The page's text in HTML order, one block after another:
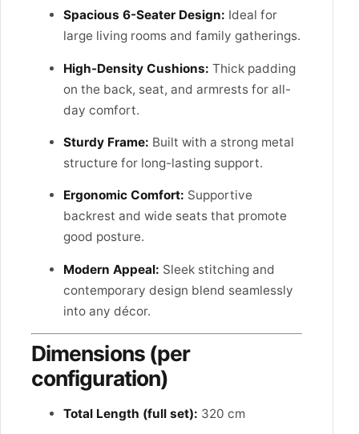
Spacious 6-Seater Design: Ideal for
large living rooms and family gatherings.
High-Density Cushions: Thick padding
on the back, seat, and armrests for all-
day comfort.
Sturdy Frame: Built with a strong metal
structure for long-lasting support.
Ergonomic Comfort: Supportive
backrest and wide seats that promote
good posture.
Modern Appeal: Sleek stitching and
contemporary design blend seamlessly
into any décor.
Dimensions (per
configuration)
Total Length (full set): 320 cm